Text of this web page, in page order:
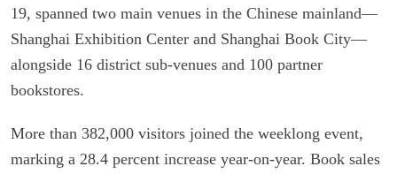
19, spanned two main venues in the Chinese mainland—
Shanghai Exhibition Center and Shanghai Book City—
alongside 16 district sub-venues and 100 partner
bookstores.
More than 382,000 visitors joined the weeklong event,
marking a 28.4 percent increase year-on-year. Book sales